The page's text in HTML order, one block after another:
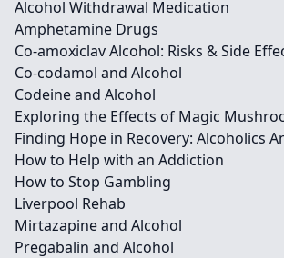
Alcohol Withdrawal Medication
Amphetamine Drugs
Co-amoxiclav Alcohol: Risks & Side
Co-codamol and Alcohol
Codeine and Alcohol
Exploring the Effects of Magic
Finding Hope in Recovery: Alcoholics
How to Help with an Addiction
How to Stop Gambling
Liverpool Rehab
Mirtazapine and Alcohol
Pregabalin and Alcohol